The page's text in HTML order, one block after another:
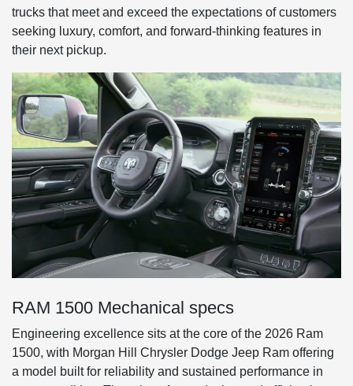
trucks that meet and exceed the expectations of customers
seeking luxury, comfort, and forward-thinking features in
their next pickup.
RAM 1500 Mechanical specs
Engineering excellence sits at the core of the 2026 Ram
1500, with Morgan Hill Chrysler Dodge Jeep Ram offering
a model built for reliability and sustained performance in